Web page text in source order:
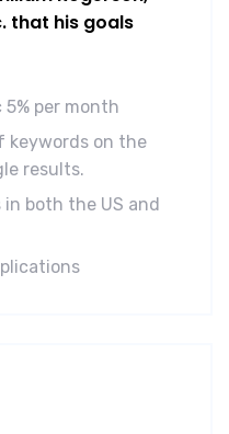
that his goals
per month
keywords on the
results.
both the US and